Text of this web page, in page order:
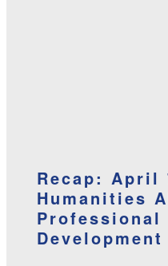
Recap: April
Humanities
Professional